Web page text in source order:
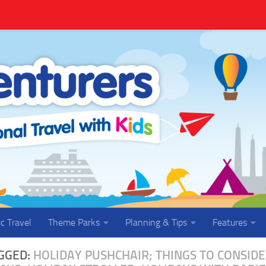
Travel Theme Parks Planning & Tips Features
HOLIDAY PUSHCHAIR; THINGS TO